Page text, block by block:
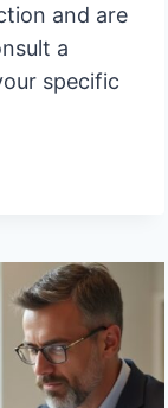
and are
a
specific